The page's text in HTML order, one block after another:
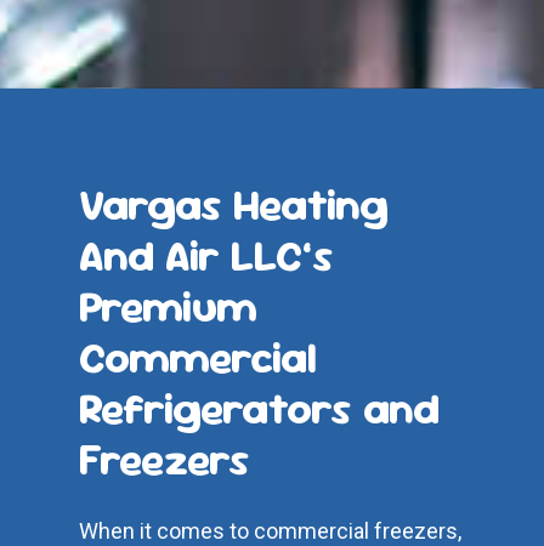
Vargas Heating
And Air LLC’s
Premium
Commercial
Refrigerators and
Freezers
When it comes to commercial freezers,